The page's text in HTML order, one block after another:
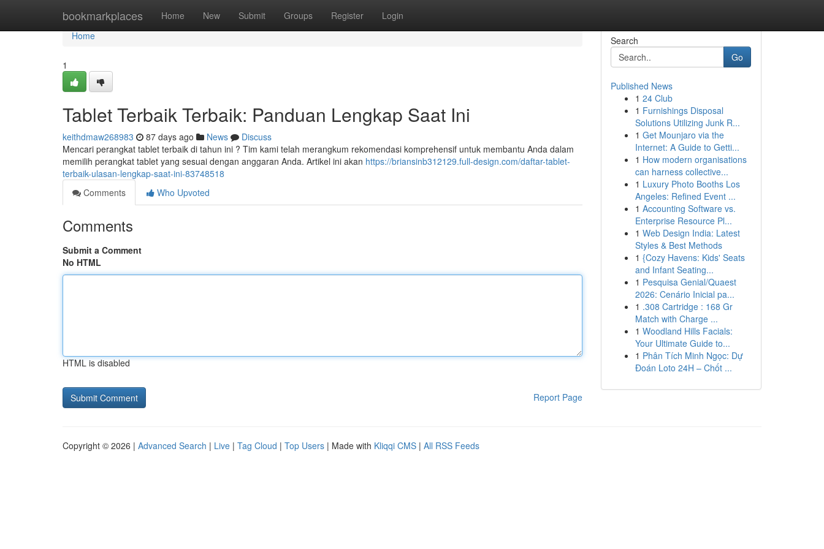
bookmarkplaces Home New Submit Groups Register Login
Home
Home
1
Tablet Terbaik Terbaik: Panduan Lengkap Saat Ini
keithdmaw268983 87 days ago News
Discuss
Mencari perangkat tablet terbaik di tahun ini ? Tim kami telah merangkum rekomendasi komprehensif untuk membantu Anda dalam
memilih perangkat tablet yang sesuai dengan anggaran Anda. Artikel ini akan https://briansinb312129.full-design.com/daftar-tablet-
terbaik-ulasan-lengkap-saat-ini-83748518
Comments
Who Upvoted
Comments
Submit a Comment
No HTML
HTML is disabled
Report Page
Search
Go
Published News
1 24 Club
1 Furnishings Disposal
Solutions Utilizing Junk R...
1 Get Mounjaro via the
Internet: A Guide to Getti...
1 How modern organisations
can harness collective...
1 Luxury Photo Booths Los
Angeles: Refined Event ...
1 Accounting Software vs.
Enterprise Resource Pl...
1 Web Design India: Latest
Styles & Best Methods
1 {Cozy Havens: Kids' Seats
and Infant Seating...
1 Pesquisa Genial/Quaest
2026: Cenário Inicial pa...
1 .308 Cartridge : 168 Gr
Match with Charge ...
1 Woodland Hills Facials:
Your Ultimate Guide to...
1 Phân Tích Minh Ngọc: Dự
Đoán Loto 24H – Chốt ...
Copyright © 2026 | Advanced Search | Live | Tag Cloud | Top Users | Made with Kliqqi CMS | All RSS Feeds